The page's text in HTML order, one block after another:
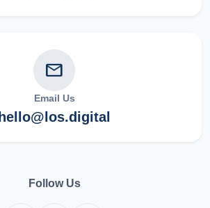
mail
Email Us
hello@los.digital
Follow Us